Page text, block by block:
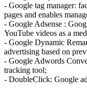
- Google tag manager:
pages and enables
- Google Adsense :
YouTube videos as a
- Google Dynamic
advertising based on
- Google Adwords
tracking tool;
- DoubleClick: Google